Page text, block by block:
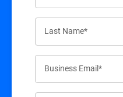
Last Name*
Business Email*